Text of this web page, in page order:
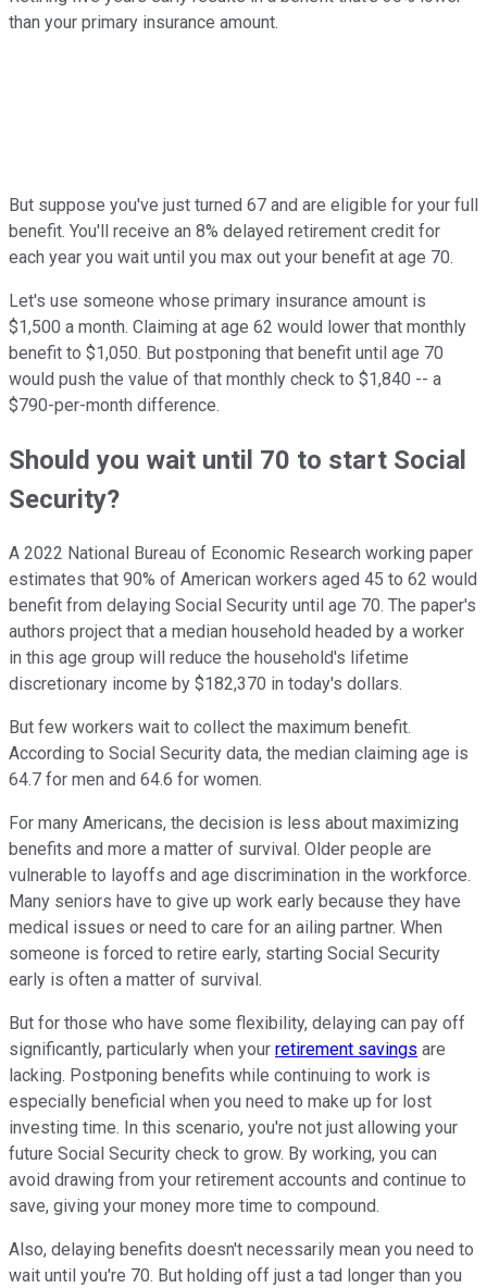
than your primary insurance amount.
But suppose you've just turned 67 and are eligible for your full
benefit. You'll receive an 8% delayed retirement credit for
each year you wait until you max out your benefit at age 70.
Let's use someone whose primary insurance amount is
$1,500 a month. Claiming at age 62 would lower that monthly
benefit to $1,050. But postponing that benefit until age 70
would push the value of that monthly check to $1,840 -- a
$790-per-month difference.
Should you wait until 70 to start Social
Security?
A 2022 National Bureau of Economic Research working paper
estimates that 90% of American workers aged 45 to 62 would
benefit from delaying Social Security until age 70. The paper's
authors project that a median household headed by a worker
in this age group will reduce the household's lifetime
discretionary income by $182,370 in today's dollars.
But few workers wait to collect the maximum benefit.
According to Social Security data, the median claiming age is
64.7 for men and 64.6 for women.
For many Americans, the decision is less about maximizing
benefits and more a matter of survival. Older people are
vulnerable to layoffs and age discrimination in the workforce.
Many seniors have to give up work early because they have
medical issues or need to care for an ailing partner. When
someone is forced to retire early, starting Social Security
early is often a matter of survival.
But for those who have some flexibility, delaying can pay off
significantly, particularly when your retirement savings are
lacking. Postponing benefits while continuing to work is
especially beneficial when you need to make up for lost
investing time. In this scenario, you're not just allowing your
future Social Security check to grow. By working, you can
avoid drawing from your retirement accounts and continue to
save, giving your money more time to compound.
Also, delaying benefits doesn't necessarily mean you need to
wait until you're 70. But holding off just a tad longer than you